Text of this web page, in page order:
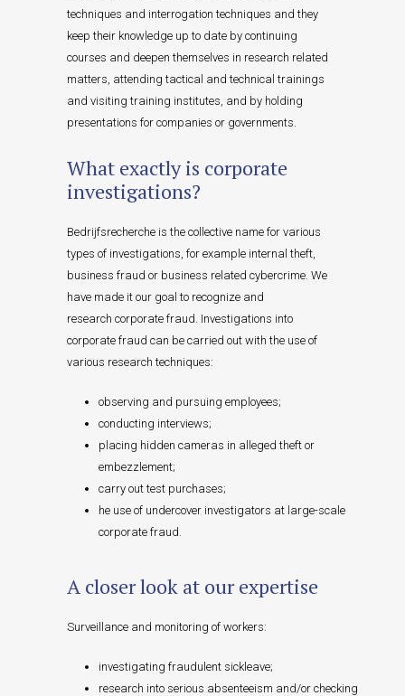
techniques and interrogation techniques and they
keep their knowledge up to date by continuing
courses and deepen themselves in research related
matters, attending tactical and technical trainings
and visiting training institutes, and by holding
presentations for companies or governments.
What exactly is corporate
investigations?
Bedrijfsrecherche is the collective name for various
types of investigations, for example internal theft,
business fraud or business related cybercrime. We
have made it our goal to recognize and
research corporate fraud. Investigations into
corporate fraud can be carried out with the use of
various research techniques:
observing and pursuing employees;
conducting interviews;
placing hidden cameras in alleged theft or
embezzlement;
carry out test purchases;
he use of undercover investigators at large-scale
corporate fraud.
A closer look at our expertise
Surveillance and monitoring of workers:
investigating fraudulent sickleave;
research into serious absenteeism and/or checking